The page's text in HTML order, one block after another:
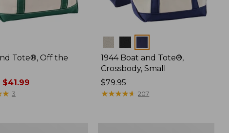
Tote®, Off the
$41.99
★
★ 3
1944 Boat and Tote®,
Crossbody, Small
Price:
$79.95
$79.95
★★★★★
★★★★★ 207